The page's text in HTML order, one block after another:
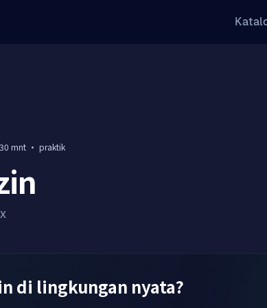
30 mnt· praktik
di lingkungan nyata?